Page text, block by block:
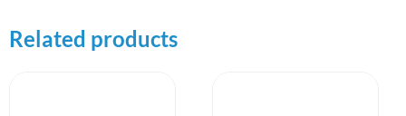
Related products